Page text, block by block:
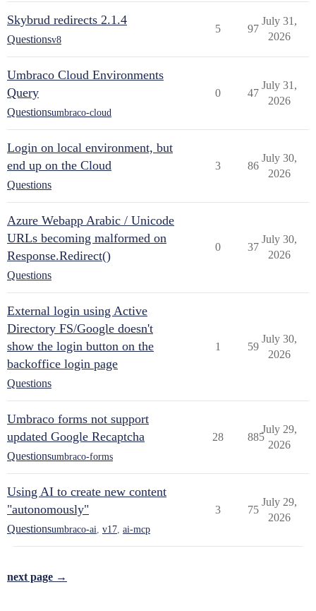
Skybrud redirects 2.1.4
Questionsv8
5 97
July 31,
2026
Umbraco Cloud Environments
Query
Questionsumbraco-cloud
0 47
July 31,
2026
Login on local environment, but
end up on the Cloud
Questions
3 86
July 30,
2026
Azure Webapp Arabic / Unicode
URLs becoming malformed on
Response.Redirect()
Questions
0 37
July 30,
2026
External login using Active
Directory FS/Google doesn't
show the login button on the
backoffice login page
Questions
1 59
July 30,
2026
Umbraco forms not support
updated Google Recaptcha
Questionsumbraco-forms
28 885
July 29,
2026
Using AI to create new content
"autonomously"
Questionsumbraco-ai v17 ai-mcp
3 75
July 29,
2026
next page →